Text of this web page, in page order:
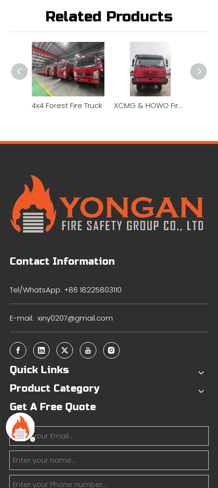
Related Products
4x4 Forest Fire Truck XCMG & HOWO Fire Truck for Sale 6x6 Off Road Fire Truck Price Hydraulic Ladder Fire Truck
Contact Information
Tel/WhatsApp: +86 18225803110
E-mail: xiny0207@gmail.com
Quick Links
Product Category
Get A Free Quote